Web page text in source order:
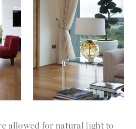
allowed for natural light to